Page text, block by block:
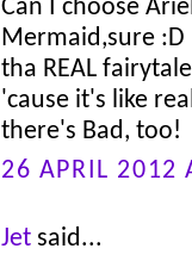
Can I choose
Mermaid,sure
tha REAL
'cause it's like
there's Bad, too!
26 APRIL 2012
Jet said...